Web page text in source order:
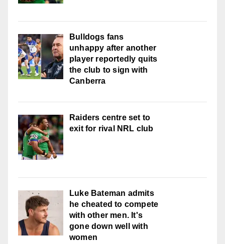
Bulldogs fans
unhappy after another
player reportedly quits
the club to sign with
Canberra
Raiders centre set to
exit for rival NRL club
Luke Bateman admits
he cheated to compete
with other men. It's
gone down well with
women